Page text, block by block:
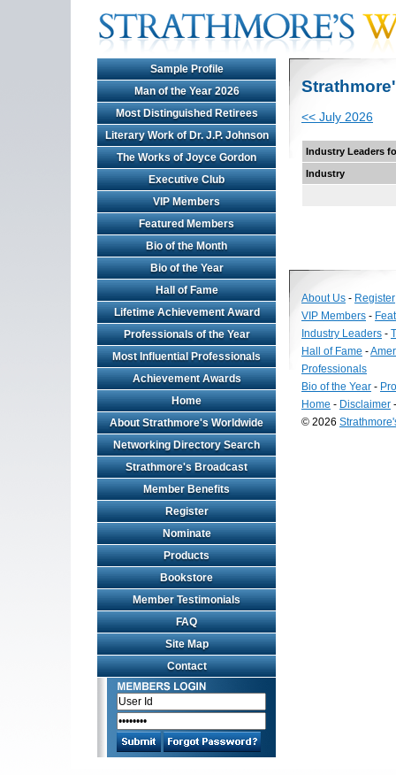
Sample Profile
Man of the Year 2026
Most Distinguished Retirees
Literary Work of Dr. J.P. Johnson
The Works of Joyce Gordon
Executive Club
VIP Members
Featured Members
Bio of the Month
Bio of the Year
Hall of Fame
Lifetime Achievement Award
Professionals of the Year
Most Influential Professionals
Achievement Awards
Home
About Strathmore's Worldwide
Networking Directory Search
Strathmore's Broadcast
Member Benefits
Register
Nominate
Products
Bookstore
Member Testimonials
FAQ
Site Map
Contact
<< July 2026
Industry Leaders
Industry
About Us - Register
VIP Members -
Industry Leaders -
Hall of Fame -
Professionals
Bio of the Year -
Home - Disclaimer
© 2026